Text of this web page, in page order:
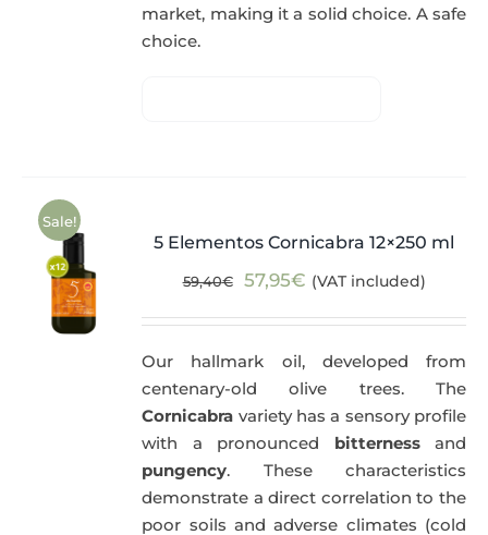
market, making it a solid choice. A safe
choice.
Sale!
5 Elementos Cornicabra 12×250 ml
59,40€
Original
59,40€.
57,95€Current
57,95€.
(VAT included)
Our hallmark oil, developed from
centenary-old olive trees. The
Cornicabra variety has a sensory profile
with a pronounced bitternessand
pungency. These characteristics
demonstrate a direct correlation to the
poor soils and adverse climates (cold